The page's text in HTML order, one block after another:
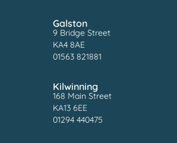
Galston
9 Bridge Street
KA4 8AE
01563 821881
Kilwinning
168 Main Street
KA13 6EE
01294 440475